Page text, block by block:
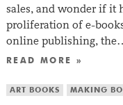
sales, and wonder if it
proliferation of e-
online publishing,
READ MORE »
ART BOOKS MAKING